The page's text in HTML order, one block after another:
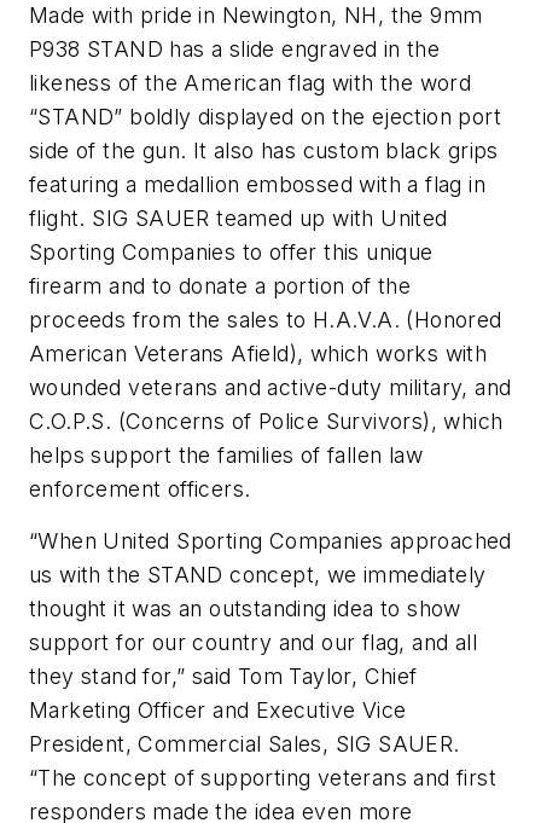
Made with pride in Newington, NH, the 9mm
P938 STAND has a slide engraved in the
likeness of the American flag with the word
“STAND” boldly displayed on the ejection port
side of the gun. It also has custom black grips
featuring a medallion embossed with a flag in
flight. SIG SAUER teamed up with United
Sporting Companies to offer this unique
firearm and to donate a portion of the
proceeds from the sales to H.A.V.A. (Honored
American Veterans Afield), which works with
wounded veterans and active-duty military, and
C.O.P.S. (Concerns of Police Survivors), which
helps support the families of fallen law
enforcement officers.
“When United Sporting Companies approached
us with the STAND concept, we immediately
thought it was an outstanding idea to show
support for our country and our flag, and all
they stand for,” said Tom Taylor, Chief
Marketing Officer and Executive Vice
President, Commercial Sales, SIG SAUER.
“The concept of supporting veterans and first
responders made the idea even more